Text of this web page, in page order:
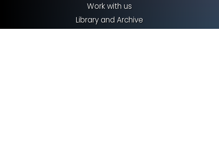
Work with us
Library and Archive